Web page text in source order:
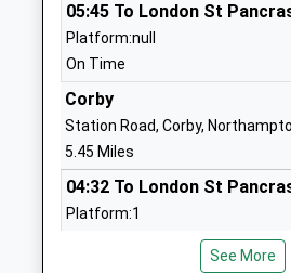
Kettering Park Junior
Academy
Academy Sponsor Led
Ages:7-11
Head Teacher
Mrs Ann Walker
Kettering Park Infant
Academy Converter
05:45 To London St
Platform:null
On Time
Corby
Station Road, Corby,
5.45 Miles
04:32 To London St
Platform:1
05:37 To London StSee More